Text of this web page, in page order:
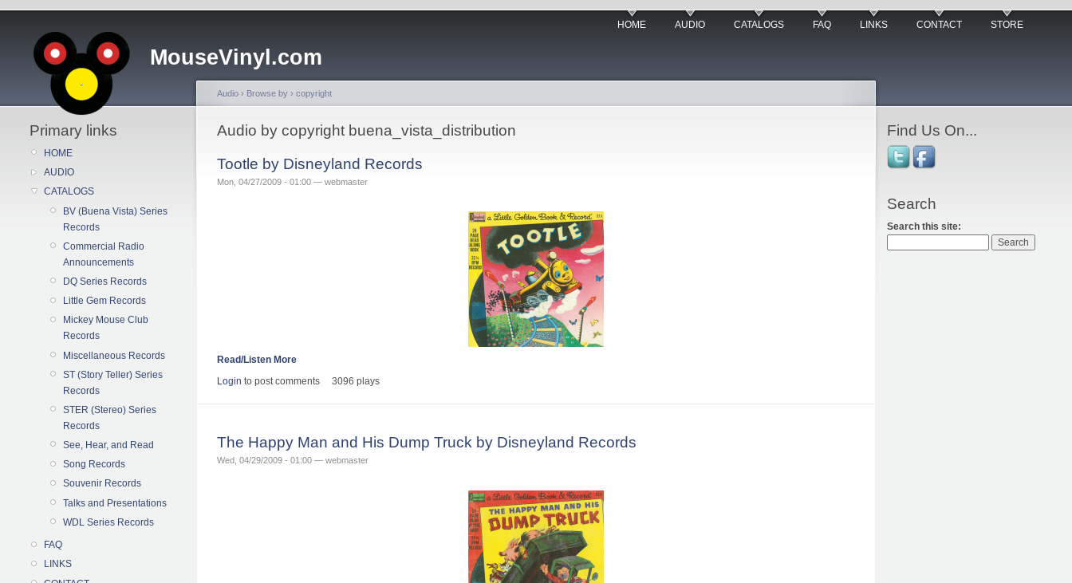
MouseVinyl.com
HOME AUDIO CATALOGS FAQ LINKS CONTACT STORE
Primary links
HOME
AUDIO
CATALOGS
BV (Buena Vista) Series
Records
Commercial Radio
Announcements
DQ Series Records
Little Gem Records
Mickey Mouse Club
Records
Miscellaneous Records
ST (Story Teller) Series
Records
STER (Stereo) Series
Records
See, Hear, and Read
Song Records
Souvenir Records
Talks and Presentations
WDL Series Records
FAQ
LINKS
Audio › Browse by › copyright
Audio by copyright buena_vista_distribution
Tootle by Disneyland Records
Mon, 04/27/2009 - 01:00 — webmaster
Read/Listen More
Login to post comments 3096 plays
The Happy Man and His Dump Truck by Disneyland Records
Wed, 04/29/2009 - 01:00 — webmaster
Find Us On...
Search
Search this site: